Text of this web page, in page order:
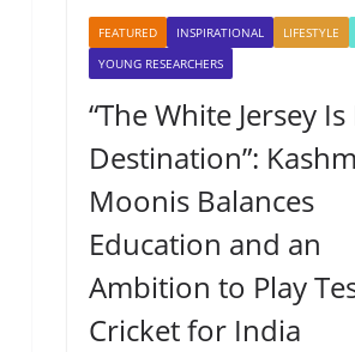
FEATURED INSPIRATIONAL LIFESTYLE
YOUNG RESEARCHERS
“The White Jersey
Destination”:
Moonis Balances
Education and an
Ambition to Play
Cricket for India